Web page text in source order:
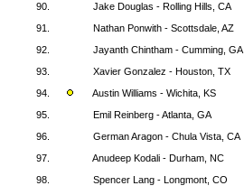
90.
Jake Douglas - Rolling Hills, CA
91.
Nathan Ponwith - Scottsdale, AZ
92.
Jayanth Chintham - Cumming, GA
93.
Xavier Gonzalez - Houston, TX
94.
Austin Williams - Wichita, KS
95.
Emil Reinberg - Atlanta, GA
96.
German Aragon - Chula Vista, CA
97.
Anudeep Kodali - Durham, NC
98.
Spencer Lang - Longmont, CO